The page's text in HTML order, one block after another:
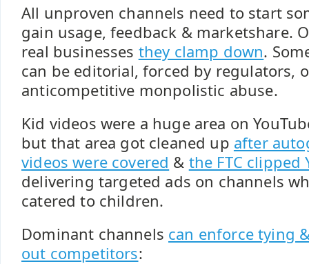
All unproven channels need to start
gain usage, feedback & marketshare.
real businesses they clamp down.
can be editorial, forced by regulators,
anticompetitive monpolistic abuse.
Kid videos were a huge area on
but that area got cleaned up after
videos were covered & the FTC clipped
delivering targeted ads on channels
catered to children.
Dominant channels can enforce tying
out competitors: